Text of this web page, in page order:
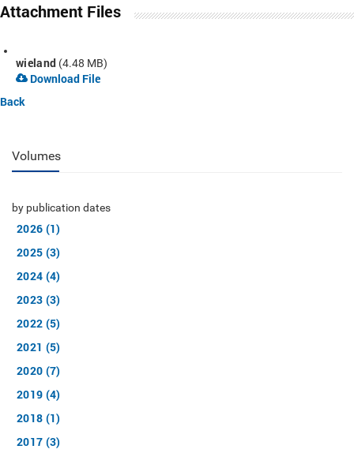
Attachment Files
wieland (4.48 MB)
Download File
Back
Volumes
by publication dates
2026 (1)
2025 (3)
2024 (4)
2023 (3)
2022 (5)
2021 (5)
2020 (7)
2019 (4)
2018 (1)
2017 (3)